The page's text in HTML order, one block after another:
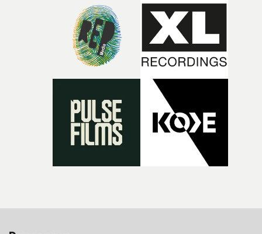
during post-production, everyone brought so much
creativity and commitment to the project. It’s rare to
the opportunity to make something so personal, and
rarer to have a team who are willing to embrace all of
weird ideas along the way. This film really wouldn’t be
what it is without them.”